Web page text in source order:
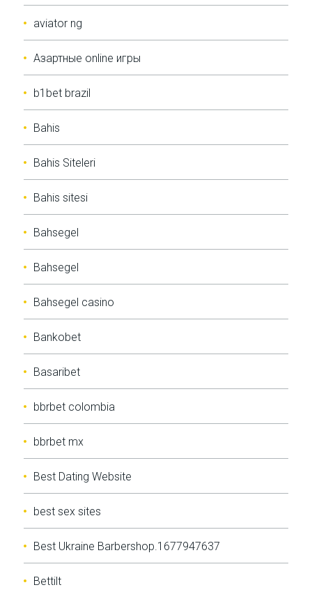
aviator ng
Aзартные online игры
b1bet brazil
Bahis
Bahis Siteleri
Bahis sitesi
Bahsegel
Bahsegel
Bahsegel casino
Bankobet
Basaribet
bbrbet colombia
bbrbet mx
Best Dating Website
best sex sites
Best Ukraine Barbershop.1677947637
Bettilt